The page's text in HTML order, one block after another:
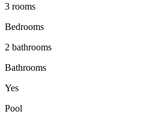
3 rooms
Bedrooms
2 bathrooms
Bathrooms
Yes
Pool